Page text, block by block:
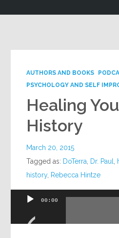
AUTHORS AND BOOKS
PSYCHOLOGY AND SELF
Healing
History
March 20, 2015
Tagged as: DoTerra Dr. Paul
history, Rebecca Hintze
Audio
00:00